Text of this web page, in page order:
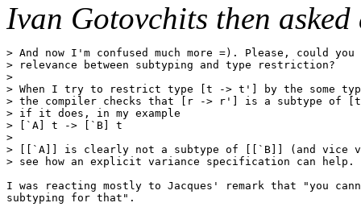
Ivan Gotovchits then
> And now I'm confused much more =). Please, could
> relevance between subtyping and type restriction?
>
> When I try to restrict type [t -> t'] by the some
> the compiler checks that [r -> r'] is a subtype of
> if it does, in my example
> [`A] t -> [`B] t
>
> [[`A]] is clearly not a subtype of [[`B]] (and vice
> see how an explicit variance specification can help.
I was reacting mostly to Jacques' remark that "you
subtyping for that".